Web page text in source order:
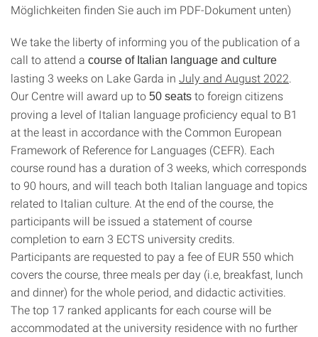
Möglichkeiten finden Sie auch im PDF-Dokument unten)
We take the liberty of informing you of the publication of a
call to attend a course of Italian language and culture
lasting 3 weeks on Lake Garda in July and August 2022
Our Centre will award up to 50 seats to foreign citizens
proving a level of Italian language proficiency equal to B1
at the least in accordance with the Common European
Framework of Reference for Languages (CEFR). Each
course round has a duration of 3 weeks, which corresponds
to 90 hours, and will teach both Italian language and topics
related to Italian culture. At the end of the course, the
participants will be issued a statement of course
completion to earn 3 ECTS university credits.
Participants are requested to pay a fee of EUR 550 which
covers the course, three meals per day (i.e, breakfast, lunch
and dinner) for the whole period, and didactic activities.
The top 17 ranked applicants for each course will be
accommodated at the university residence with no further